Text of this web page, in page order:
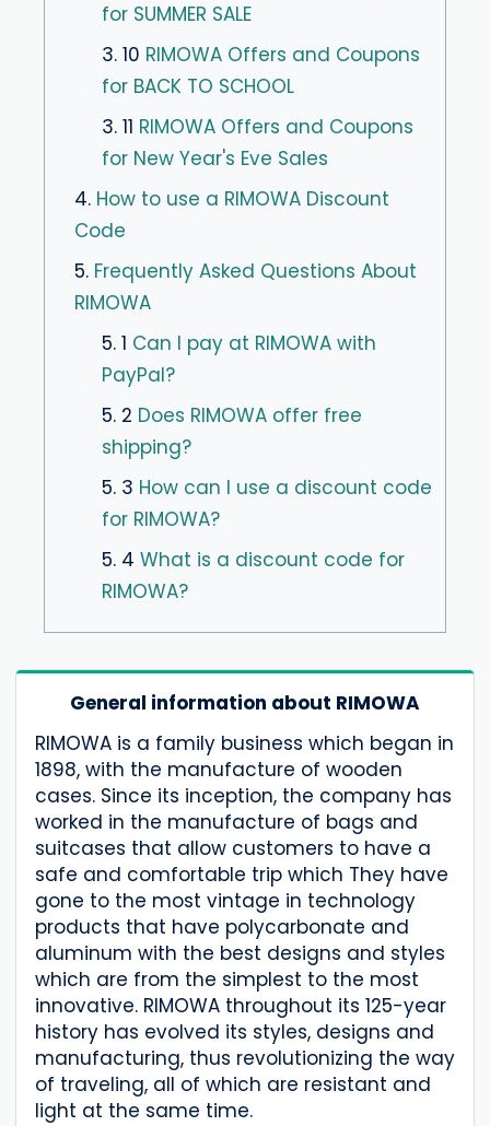
for SUMMER SALE
3. 10 RIMOWA Offers and Coupons
for BACK TO SCHOOL
3. 11 RIMOWA Offers and Coupons
for New Year's Eve Sales
4. How to use a RIMOWA Discount
Code
5. Frequently Asked Questions About
RIMOWA
5. 1 Can I pay at RIMOWA with
PayPal?
5. 2 Does RIMOWA offer free
shipping?
5. 3 How can I use a discount code
for RIMOWA?
5. 4 What is a discount code for
RIMOWA?
General information about RIMOWA
RIMOWA is a family business which began in
1898, with the manufacture of wooden
cases. Since its inception, the company has
worked in the manufacture of bags and
suitcases that allow customers to have a
safe and comfortable trip which They have
gone to the most vintage in technology
products that have polycarbonate and
aluminum with the best designs and styles
which are from the simplest to the most
innovative. RIMOWA throughout its 125-year
history has evolved its styles, designs and
manufacturing, thus revolutionizing the way
of traveling, all of which are resistant and
light at the same time.